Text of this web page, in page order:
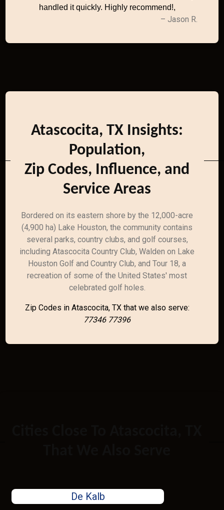
handled it quickly. Highly recommend!,
– Jason R.
Atascocita, TX Insights:
Population,
Zip Codes, Influence, and
Service Areas
Bordered on its eastern shore by the 12,000-acre
(4,900 ha) Lake Houston, the community contains
several parks, country clubs, and golf courses,
including Atascocita Country Club, Walden on Lake
Houston Golf and Country Club, and Tour 18, a
recreation of some of the United States' most
celebrated golf holes.
Zip Codes in Atascocita, TX that we also serve:
77346 77396
De Kalb